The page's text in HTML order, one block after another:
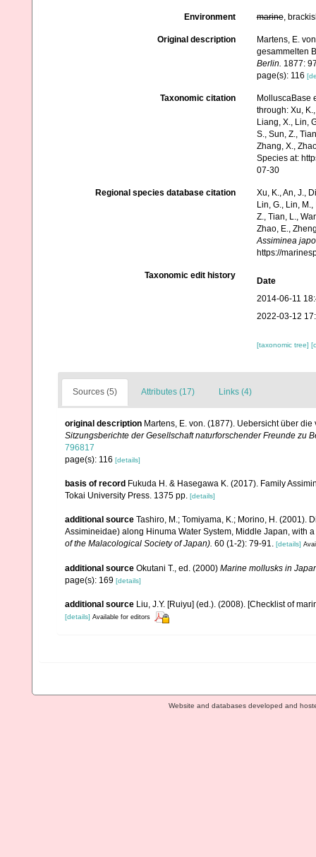
Environment marine,
Original description
Martens, E.
gesammelten
Berlin. 1877:
page(s): 116
Taxonomic citation
MolluscaBase
through: Xu,
Liang, X., Lin,
S., Sun, Z.,
Zhang, X.,
Species at:
07-30
Regional species database citation
Xu, K., An, J.,
Lin, G., Lin,
Z., Tian, L.,
Zhao, E.,
Assiminea
https://
Taxonomic edit history
Date
2014-06-11
2022-03-12
[taxonomic tree]
Sources (5) Attributes (17) Links (4)
original description Martens, E. von. (1877). Uebersicht über
Sitzungsberichte der Gesellschaft naturforschender Freunde zu
796817
page(s): 116 [details]
basis of record Fukuda H. & Hasegawa K. (2017). Family
Tokai University Press. 1375 pp. [details]
additional source Tashiro, M.; Tomiyama, K.; Morino, H. (2001).
Assimineidae) along Hinuma Water System, Middle Japan, with
of the Malacological Society of Japan). 60 (1-2): 79-91. [details]
additional source Okutani T., ed. (2000) Marine mollusks in
page(s): 169 [details]
additional source Liu, J.Y. [Ruiyu] (ed.). (2008). [Checklist of
[details] Available for editors
Website and databases developed and